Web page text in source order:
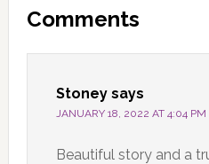
Interactions
Comments
Stoney says
JANUARY 18, 2022 AT 4:04 PM
Beautiful story and a